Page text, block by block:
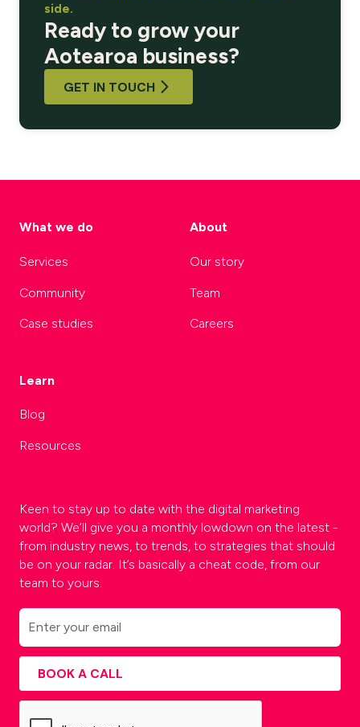
side.
Ready to grow your
Aotearoa business?
GET IN TOUCH
What we do
Services
Community
Case studies
About
Our story
Team
Careers
Learn
Blog
Resources
Keen to stay up to date with the digital marketing
world? We’ll give you a monthly lowdown on the latest -
from industry news, to trends, to strategies that should
be on your radar. It’s basically a cheat code, from our
team to yours.